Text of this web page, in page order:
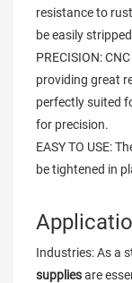
resistance to
be easily
PRECISION:
providing great
perfectly suited
for precision.
EASY TO USE:
be tightened in
Industries: As a
suppliesare